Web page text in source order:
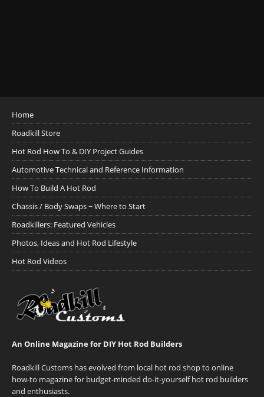
Home
Roadkill Store
Hot Rod How To & DIY Project Guides
Automotive Technical and Reference Information
How To Build A Hot Rod
Chassis / Body Swaps ~ Where to Start
Roadkillers: Featured Vehicles
Photos, Ideas and Hot Rod Lifestyle
Hot Rod Videos
An Online Magazine for DIY Hot Rod Builders
Roadkill Customs has evolved from local hot rod shop to online
how-to magazine for budget-minded do-it-yourself hot rod builders
and enthusiasts.